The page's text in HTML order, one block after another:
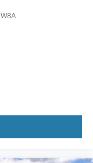
W8A